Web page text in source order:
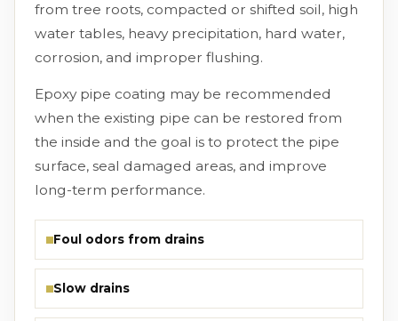
from tree roots, compacted or shifted soil, high
water tables, heavy precipitation, hard water,
corrosion, and improper flushing.
Epoxy pipe coating may be recommended
when the existing pipe can be restored from
the inside and the goal is to protect the pipe
surface, seal damaged areas, and improve
long-term performance.
Foul odors from drains
Slow drains